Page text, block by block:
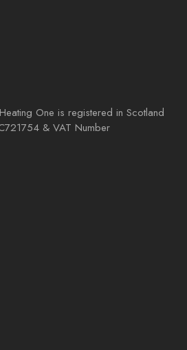
One is registered in Scotland
& VAT Number